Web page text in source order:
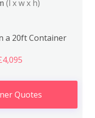
(l x w x h)
a 20ft Container
Quotes